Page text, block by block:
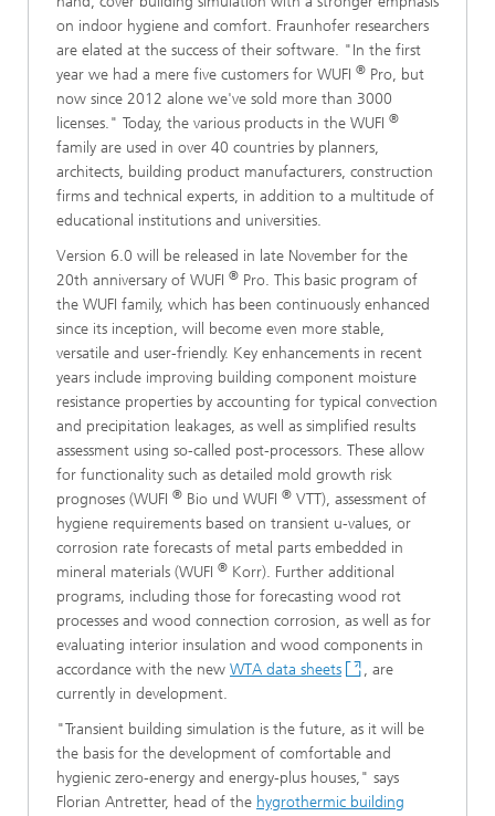
on indoor hygiene and comfort. Fraunhofer researchers
are elated at the success of their software. "In the first
year we had a mere five customers for WUFI ® Pro, but
now since 2012 alone we've sold more than 3000
licenses." Today, the various products in the WUFI ®
family are used in over 40 countries by planners,
architects, building product manufacturers, construction
firms and technical experts, in addition to a multitude of
educational institutions and universities.
Version 6.0 will be released in late November for the
20th anniversary of WUFI ® Pro. This basic program of
the WUFI family, which has been continuously enhanced
since its inception, will become even more stable,
versatile and user-friendly. Key enhancements in recent
years include improving building component moisture
resistance properties by accounting for typical convection
and precipitation leakages, as well as simplified results
assessment using so-called post-processors. These allow
for functionality such as detailed mold growth risk
prognoses (WUFI ® Bio und WUFI ® VTT), assessment of
hygiene requirements based on transient u-values, or
corrosion rate forecasts of metal parts embedded in
mineral materials (WUFI ® Korr). Further additional
programs, including those for forecasting wood rot
processes and wood connection corrosion, as well as for
evaluating interior insulation and wood components in
accordance with the new WTA data sheets
, are
currently in development.
"Transient building simulation is the future, as it will be
the basis for the development of comfortable and
hygienic zero-energy and energy-plus houses," says
Florian Antretter, head of the hygrothermic building